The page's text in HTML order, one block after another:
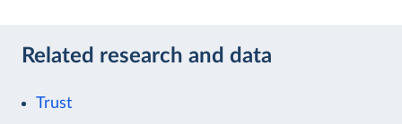
Related research and data
Trust